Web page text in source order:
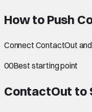
How to Push
Connect ContactOut
00Best starting point
ContactOut to